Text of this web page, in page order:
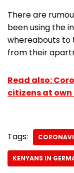
There are
been using the
whereabouts to
from their
Read also:
citizens at own
Tags:
KENYANS IN